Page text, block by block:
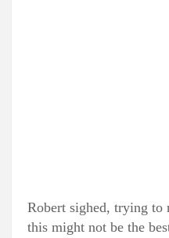
Robert sighed, trying to
this might not be the